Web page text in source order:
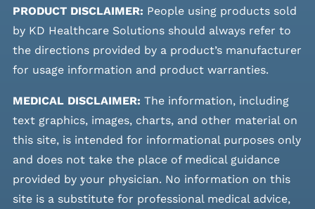
PRODUCT DISCLAIMER: People using products sold
by KD Healthcare Solutions should always refer to
the directions provided by a product’s manufacturer
for usage information and product warranties.
MEDICAL DISCLAIMER: The information, including
text graphics, images, charts, and other material on
this site, is intended for informational purposes only
and does not take the place of medical guidance
provided by your physician. No information on this
site is a substitute for professional medical advice,